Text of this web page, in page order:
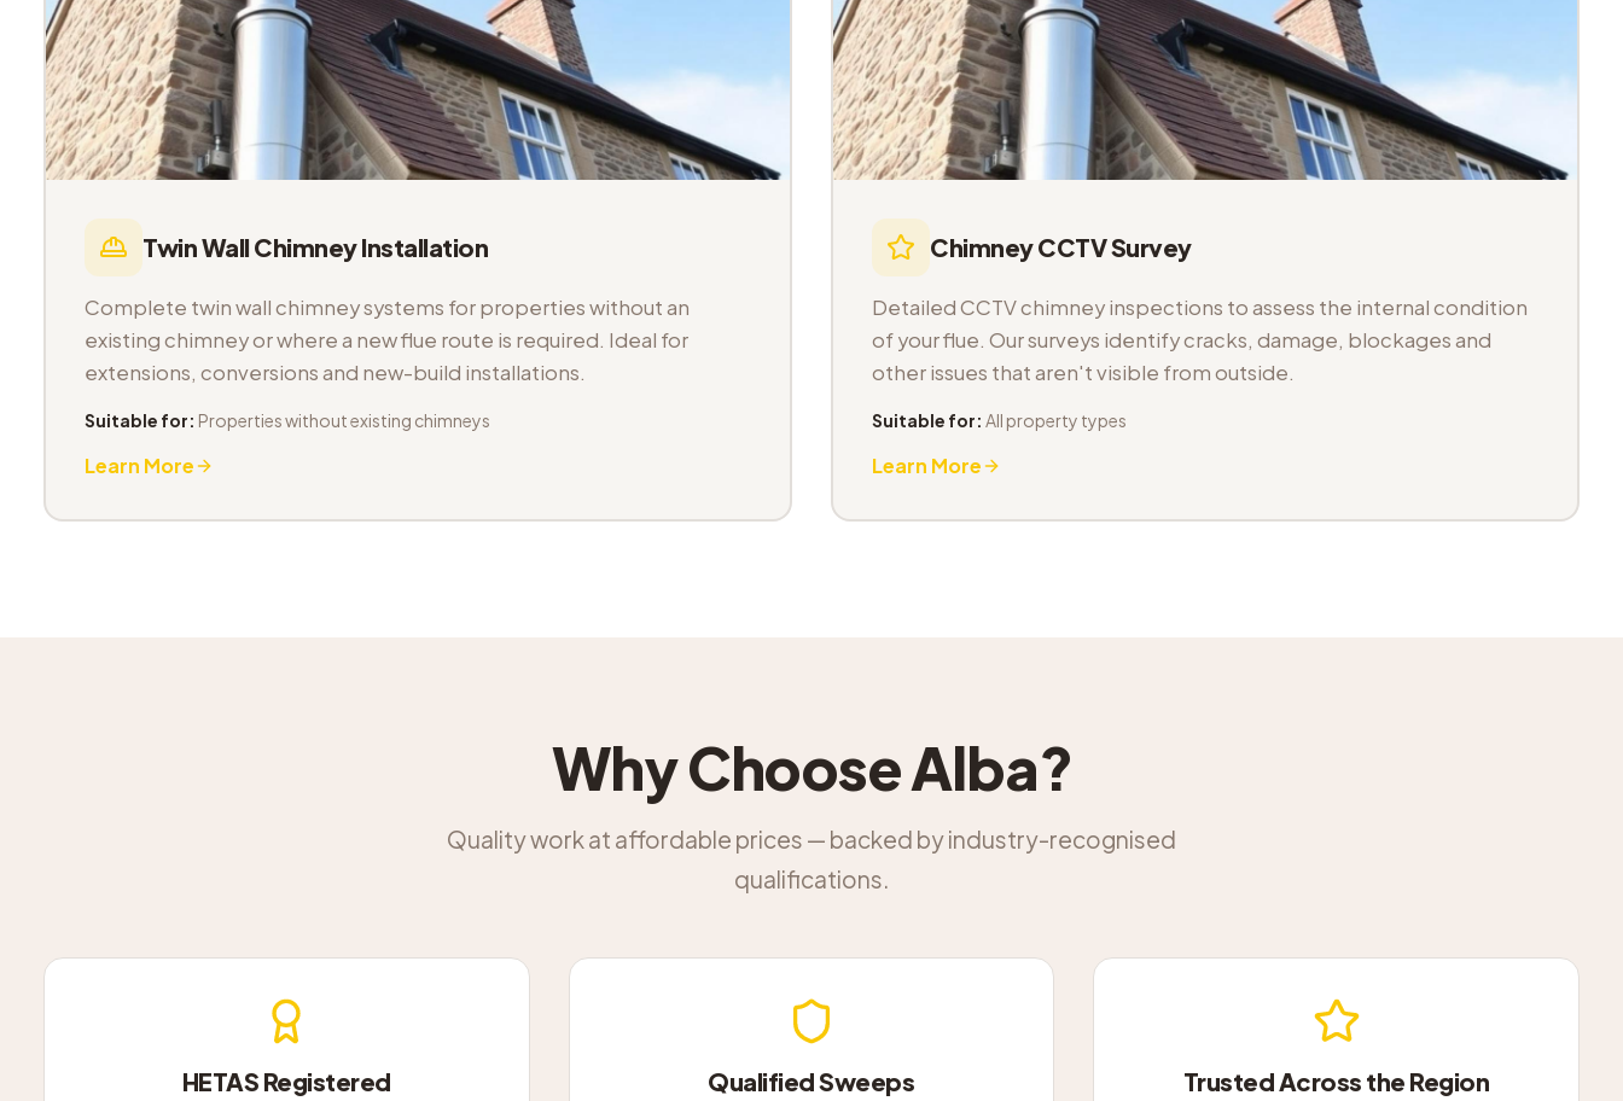
Twin Wall Chimney Installation
Complete twin wall chimney systems for properties without an
existing chimney or where a new flue route is required. Ideal for
extensions, conversions and new-build installations.
Suitable for: Properties without existing chimneys
Learn More
Chimney CCTV Survey
Detailed CCTV chimney inspections to assess the internal condition
of your flue. Our surveys identify cracks, damage, blockages and
other issues that aren't visible from outside.
Suitable for: All property types
Learn More
Why Choose Alba?
Quality work at affordable prices — backed by industry-recognised
qualifications.
HETAS Registered Qualified Sweeps Trusted Across the Region